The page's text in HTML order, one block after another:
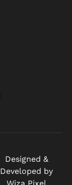
Designed &
Developed by